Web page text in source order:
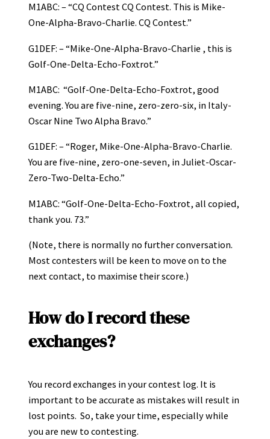
M1ABC: – “CQ Contest CQ Contest. This is Mike-
One-Alpha-Bravo-Charlie. CQ Contest.”
G1DEF: – “Mike-One-Alpha-Bravo-Charlie , this is
Golf-One-Delta-Echo-Foxtrot.”
M1ABC: “Golf-One-Delta-Echo-Foxtrot, good
evening. You are five-nine, zero-zero-six, in Italy-
Oscar Nine Two Alpha Bravo.”
G1DEF: – “Roger, Mike-One-Alpha-Bravo-Charlie.
You are five-nine, zero-one-seven, in Juliet-Oscar-
Zero-Two-Delta-Echo.”
M1ABC: “Golf-One-Delta-Echo-Foxtrot, all copied,
thank you. 73.”
(Note, there is normally no further conversation.
Most contesters will be keen to move on to the
next contact, to maximise their score.)
How do I record these
exchanges?
You record exchanges in your contest log. It is
important to be accurate as mistakes will result in
lost points. So, take your time, especially while
you are new to contesting.